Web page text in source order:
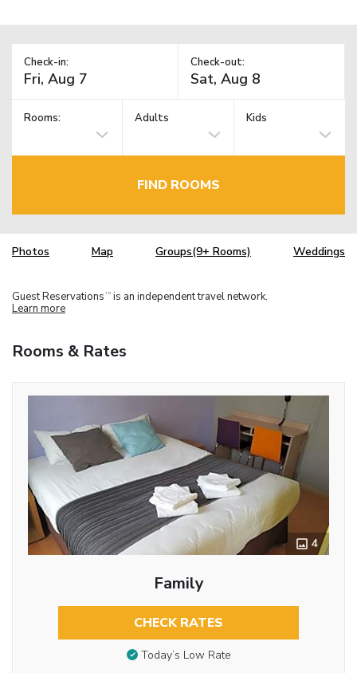
Check-in: Check-out:
Rooms: Adults Kids
FIND ROOMS
Photos Map Groups(9+ Rooms) Weddings
Guest Reservations TM is an independent travel network.
Learn more
Rooms & Rates
4
Family
CHECK RATES
Today’s Low Rate